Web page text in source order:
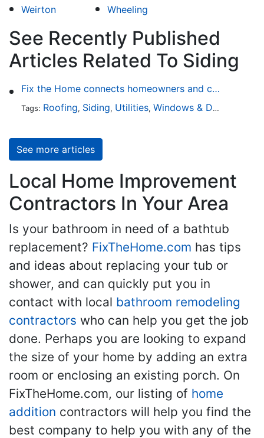
Weirton Wheeling
See Recently Published
Articles Related To Siding
Fix the Home connects homeowners and contractors in every state
Tags: Roofing, Siding, Utilities, Windows & Doors
See more articles
Local Home Improvement
Contractors In Your Area
Is your bathroom in need of a bathtub
replacement? FixTheHome.com has tips
and ideas about replacing your tub or
shower, and can quickly put you in
contact with local bathroom remodeling
contractors who can help you get the job
done. Perhaps you are looking to expand
the size of your home by adding an extra
room or enclosing an existing porch. On
FixTheHome.com, our listing of home
addition contractors will help you find the
best company to help you with any of the